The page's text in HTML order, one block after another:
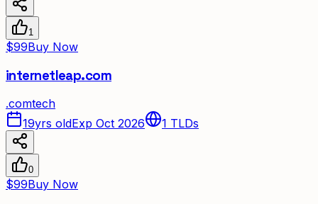
1
$99Buy Now
internetleap.com
.comtech
19yrs oldExp Oct 2026 1 TLDs
0
$99Buy Now